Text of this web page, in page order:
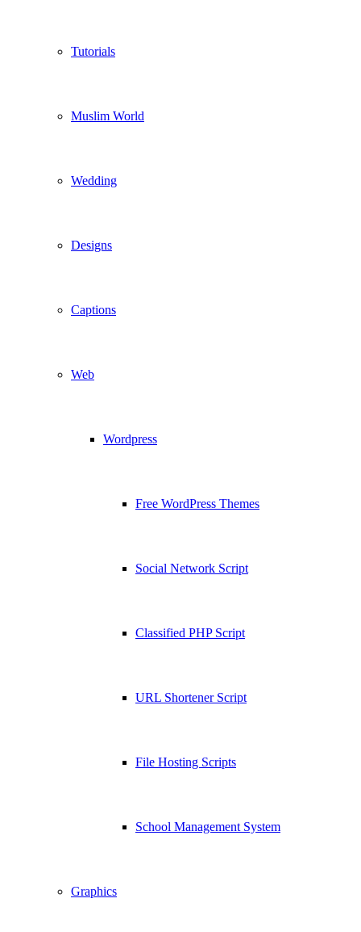
Tutorials
Muslim World
Wedding
Designs
Captions
Web
Wordpress
Free WordPress Themes
Social Network Script
Classified PHP Script
URL Shortener Script
File Hosting Scripts
School Management System
Graphics